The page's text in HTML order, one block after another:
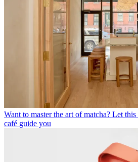
Want to master the art of matcha? Let
café guide you